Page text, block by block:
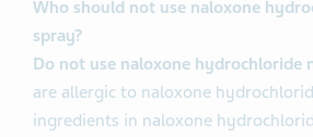
Who should not use naloxone
spray?
Do not use naloxone hydrochloride
are allergic to naloxone
ingredients in naloxone